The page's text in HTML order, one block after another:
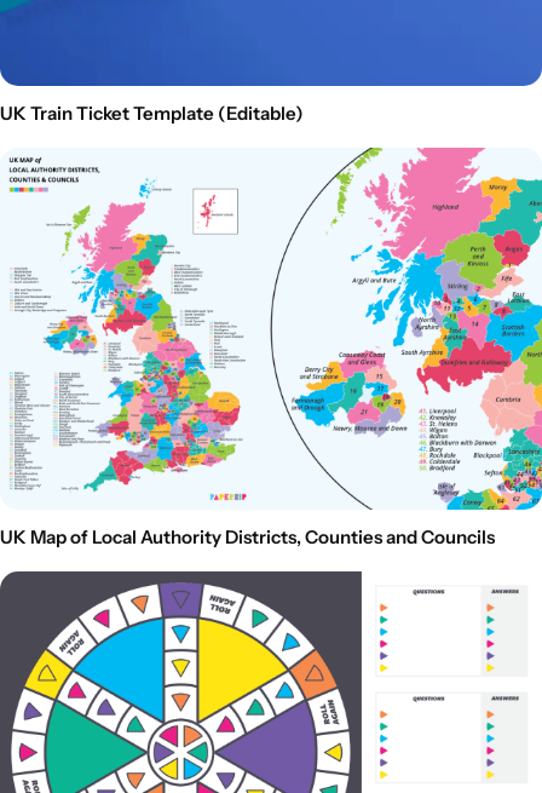
UK Train Ticket Template (Editable)
UK Map of Local Authority Districts, Counties and Councils